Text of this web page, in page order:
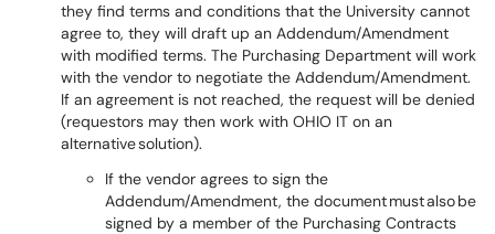
they find terms and conditions that the University cannot
agree to, they will draft up an Addendum/Amendment
with modified terms. The Purchasing Department will work
with the vendor to negotiate the Addendum/Amendment.
If an agreement is not reached, the request will be denied
(requestors may then work with OHIO IT on an
alternative solution).
If the vendor agrees to sign the
Addendum/Amendment, the document must also be
signed by a member of the Purchasing Contracts